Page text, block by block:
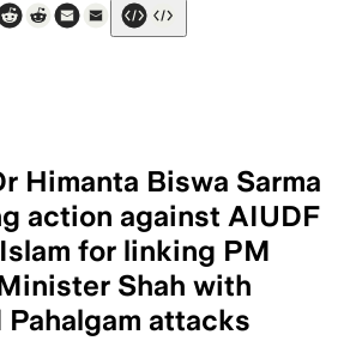
Himanta Biswa Sarma
action against AIUDF
for linking PM
Shah with
Pahalgam attacks